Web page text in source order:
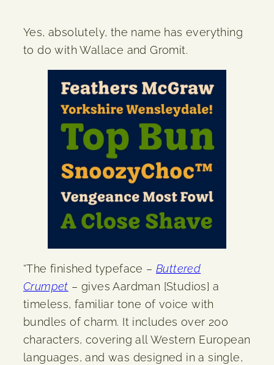
Yes, absolutely, the name has everything
to do with Wallace and Gromit.
“The finished typeface – Buttered
Crumpet – gives Aardman [Studios] a
timeless, familiar tone of voice with
bundles of charm. It includes over 200
characters, covering all Western European
languages, and was designed in a single,